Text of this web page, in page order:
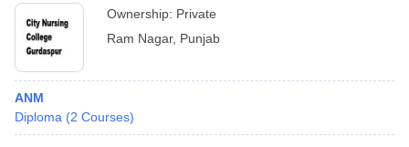
Ownership: Private
Ram Nagar, Punjab
ANM
Diploma (2 Courses)